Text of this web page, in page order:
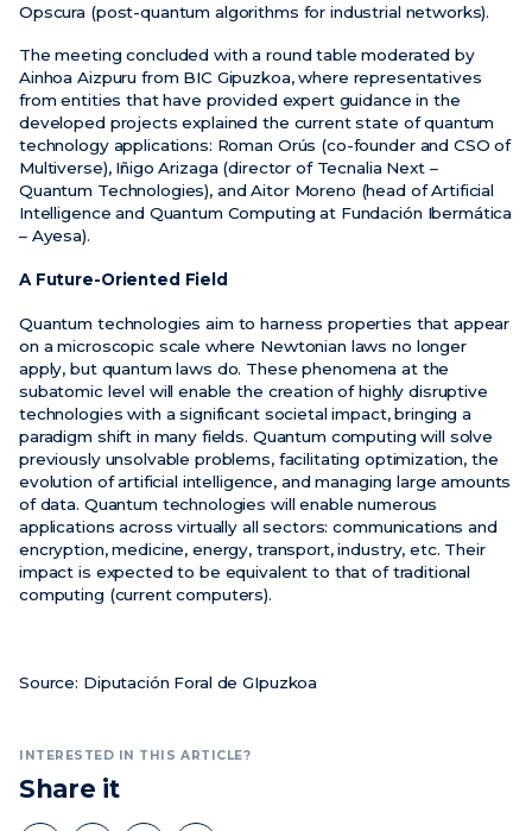
Opscura (post-quantum algorithms for industrial networks).
The meeting concluded with a round table moderated by
Ainhoa Aizpuru from BIC Gipuzkoa, where representatives
from entities that have provided expert guidance in the
developed projects explained the current state of quantum
technology applications: Roman Orús (co-founder and CSO of
Multiverse), Iñigo Arizaga (director of Tecnalia Next –
Quantum Technologies), and Aitor Moreno (head of Artificial
Intelligence and Quantum Computing at Fundación Ibermática
– Ayesa).
A Future-Oriented Field
Quantum technologies aim to harness properties that appear
on a microscopic scale where Newtonian laws no longer
apply, but quantum laws do. These phenomena at the
subatomic level will enable the creation of highly disruptive
technologies with a significant societal impact, bringing a
paradigm shift in many fields. Quantum computing will solve
previously unsolvable problems, facilitating optimization, the
evolution of artificial intelligence, and managing large amounts
of data. Quantum technologies will enable numerous
applications across virtually all sectors: communications and
encryption, medicine, energy, transport, industry, etc. Their
impact is expected to be equivalent to that of traditional
computing (current computers).
Source: Diputación Foral de GIpuzkoa
INTERESTED IN THIS ARTICLE?
Share it